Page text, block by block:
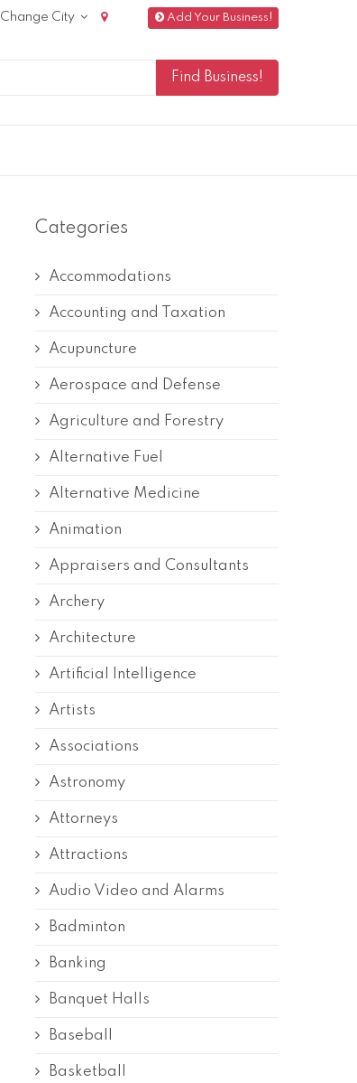
Add Your Business!
Change City
Categories
Accommodations
Accounting and Taxation
Acupuncture
Aerospace and Defense
Agriculture and Forestry
Alternative Fuel
Alternative Medicine
Animation
Appraisers and Consultants
Archery
Architecture
Artificial Intelligence
Artists
Associations
Astronomy
Attorneys
Attractions
Audio Video and Alarms
Badminton
Banking
Banquet Halls
Baseball
Basketball